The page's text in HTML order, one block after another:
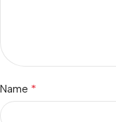
Name *